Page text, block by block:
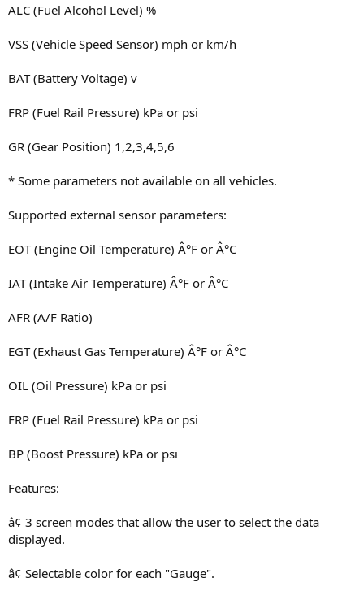
ALC (Fuel Alcohol Level) %
VSS (Vehicle Speed Sensor) mph or km/h
BAT (Battery Voltage) v
FRP (Fuel Rail Pressure) kPa or psi
GR (Gear Position) 1,2,3,4,5,6
* Some parameters not available on all vehicles.
Supported external sensor parameters:
EOT (Engine Oil Temperature) Â°F or Â°C
IAT (Intake Air Temperature) Â°F or Â°C
AFR (A/F Ratio)
EGT (Exhaust Gas Temperature) Â°F or Â°C
OIL (Oil Pressure) kPa or psi
FRP (Fuel Rail Pressure) kPa or psi
BP (Boost Pressure) kPa or psi
Features:
â¢ 3 screen modes that allow the user to select the data
displayed.
â¢ Selectable color for each "Gauge".